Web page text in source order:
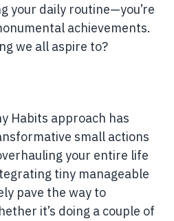
your daily routine—you’re
achievements.
we all aspire to?
Habits approach has
small actions
your entire life
tiny manageable
pave the way to
it’s doing a couple of